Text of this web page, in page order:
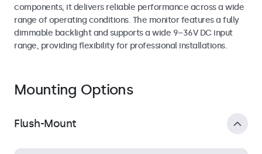
components, it delivers reliable performance across a wide
range of operating conditions. The monitor features a fully
dimmable backlight and supports a wide 9–36V DC input
range, providing flexibility for professional installations.
Mounting Options
Flush-Mount